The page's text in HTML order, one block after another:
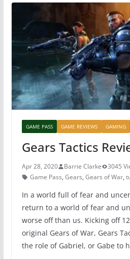
o
o
st
GAME PASS GAME REVIEWS GAMING
Gears Tactics
Apr 28, 2020 Barrie Clarke
3045
Game Pass, Gears, Gears of War,
In a world full of fear and
return to a world of fear and
worse off than us. Kicking off
original Gears of War, Gears
the role of Gabriel, or Gabe to